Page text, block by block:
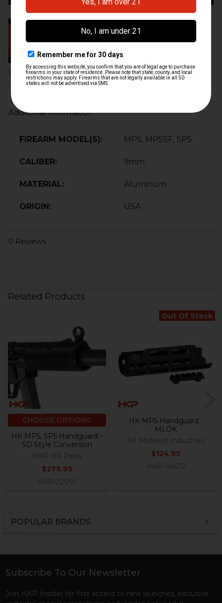
POPULAR BRANDS
MP5 SD Handguard Conversion
Installation | HK Parts
handguard conversion converts
your standa...
Additional Information
FIREARM MODEL(S): MP5, MP5SF, SP5
CALIBER: 9mm
MATERIAL: Aluminum
ORIGIN: USA
0 Reviews
Related Products
Products
CHOOSE OPTIONS
HK MP5, SP5 Handguard -
SD Style Conversion
HKP HK Parts
$279.95
HKP-22091
Out Of Stock
HK MP5 Handguard -
MLOK
MI Midwest Industries
$124.95
HKP-18472
Footer
Subscribe To Our Newsletter
Join HKP Insider for first access to new launches, exclusive